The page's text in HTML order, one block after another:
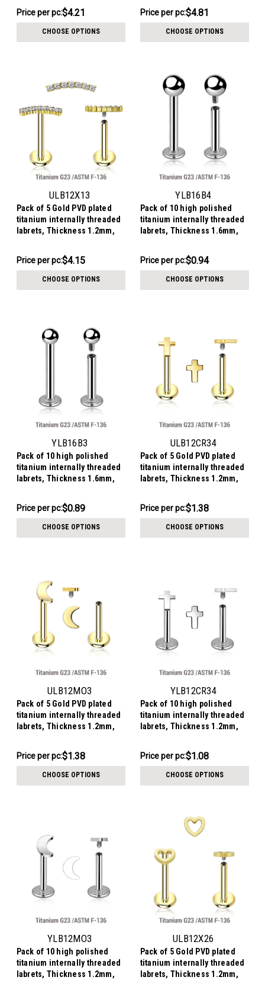
marquis cut prong set CZ
stones
Price
$21.06
Price per pc:$4.21
CHOOSE OPTIONS
marquis cut prong set CZ
stones
Price
$24.04
Price per pc:$4.81
CHOOSE OPTIONS
ULB12X13
Pack of 5 Gold PVD plated
titanium internally threaded
labrets, Thickness 1.2mm,
Price
$20.77
Price per pc:$4.15
CHOOSE OPTIONS
YLB16B4
Pack of 10 high polished
titanium internally threaded
labrets, Thickness 1.6mm,
Price
$9.44
Price per pc:$0.94
CHOOSE OPTIONS
YLB16B3
Pack of 10 high polished
titanium internally threaded
labrets, Thickness 1.6mm,
Price
$8.94
Price per pc:$0.89
CHOOSE OPTIONS
ULB12CR34
Pack of 5 Gold PVD plated
titanium internally threaded
labrets, Thickness 1.2mm,
Price
$6.90
Price per pc:$1.38
CHOOSE OPTIONS
ULB12MO3
Pack of 5 Gold PVD plated
titanium internally threaded
labrets, Thickness 1.2mm,
Price
$6.90
Price per pc:$1.38
CHOOSE OPTIONS
YLB12CR34
Pack of 10 high polished
titanium internally threaded
labrets, Thickness 1.2mm,
Price
$10.79
Price per pc:$1.08
CHOOSE OPTIONS
YLB12MO3
Pack of 10 high polished
titanium internally threaded
labrets, Thickness 1.2mm,
ULB12X26
Pack of 5 Gold PVD plated
titanium internally threaded
labrets, Thickness 1.2mm,